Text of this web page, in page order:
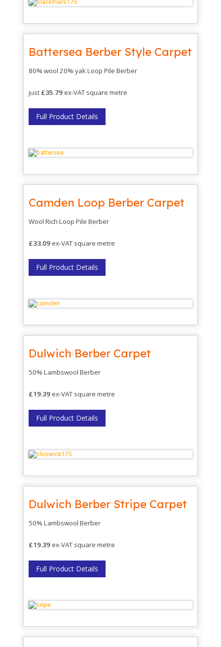
Battersea Berber Style Carpet
80% wool 20% yak Loop Pile Berber
just £35.79ex-VAT square metre
Full Product Details
Camden Loop Berber Carpet
Wool Rich Loop Pile Berber
£33.09ex-VAT square metre
Full Product Details
Dulwich Berber Carpet
50% Lambswool Berber
£19.39ex-VAT square metre
Full Product Details
Dulwich Berber Stripe Carpet
50% Lambswool Berber
£19.39ex-VAT square metre
Full Product Details